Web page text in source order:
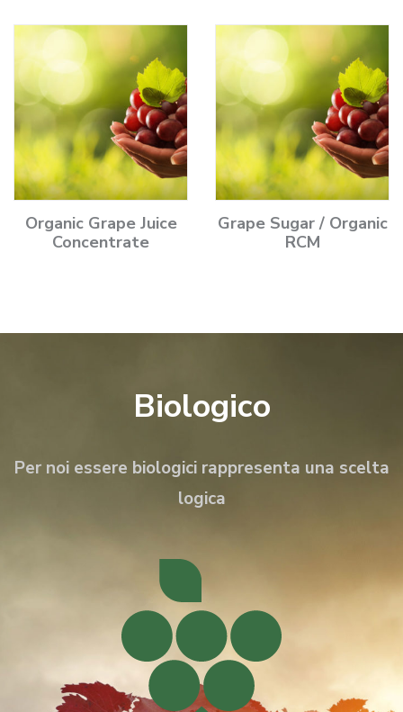
Organic Grape Juice
Concentrate
Grape Sugar / Organic
RCM
Biologico
Per noi essere biologici rappresenta una scelta
logica